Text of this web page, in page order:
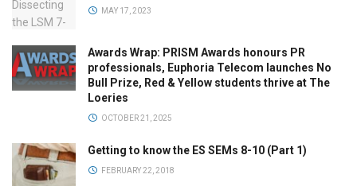
MAY 17, 2023
Awards Wrap: PRISM Awards honours PR
professionals, Euphoria Telecom launches No
Bull Prize, Red & Yellow students thrive at The
Loeries
OCTOBER 21, 2025
Getting to know the ES SEMs 8-10 (Part 1)
FEBRUARY 22, 2018